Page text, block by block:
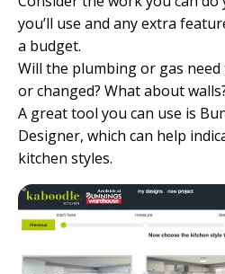
you’ll use and any extra
a budget.
Will the plumbing or gas
or changed? What about
A great tool you can use is
Designer, which can help
kitchen styles.